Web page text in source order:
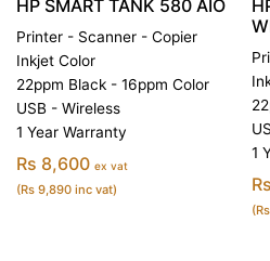
HP SMART TANK 580 AIO
Printer - Scanner - Copier
Inkjet Color
22ppm Black - 16ppm Color
USB - Wireless
1 Year Warranty
Rs 8,600 ex vat
(Rs 9,890 inc vat)
1